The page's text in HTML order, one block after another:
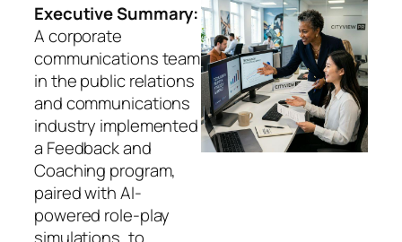
Executive Summary:
A corporate
communications team
in the public relations
and communications
industry implemented
a Feedback and
Coaching program,
paired with AI-
powered role-play
simulations, to